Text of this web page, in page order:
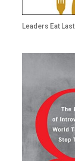
Leaders Eat Last